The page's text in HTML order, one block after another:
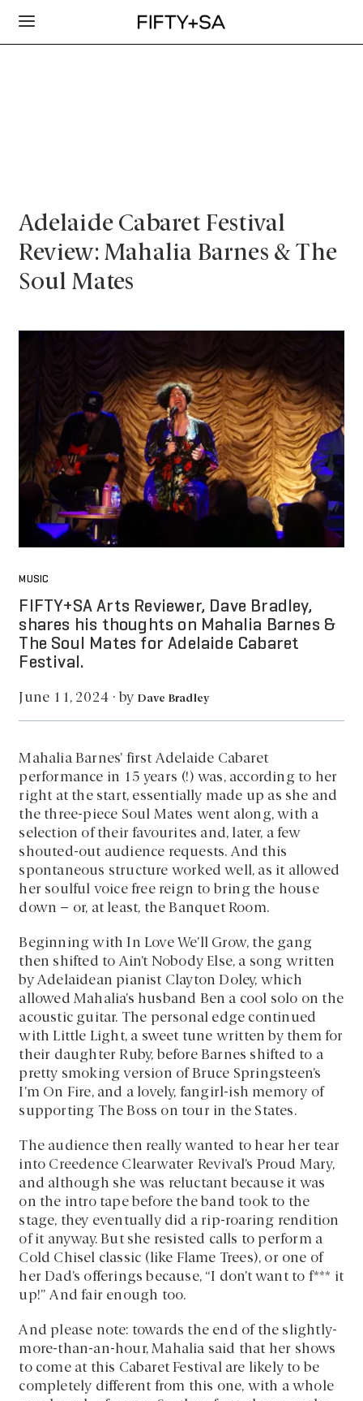
Adelaide Cabaret Festival
Review: Mahalia Barnes & The
Soul Mates
MUSIC
FIFTY+SA Arts Reviewer, Dave Bradley,
shares his thoughts on Mahalia Barnes &
The Soul Mates for Adelaide Cabaret
Festival.
June 11, 2024 · by Dave Bradley
Mahalia Barnes’ first Adelaide Cabaret
performance in 15 years (!) was, according to her
right at the start, essentially made up as she and
the three-piece Soul Mates went along, with a
selection of their favourites and, later, a few
shouted-out audience requests. And this
spontaneous structure worked well, as it allowed
her soulful voice free reign to bring the house
down – or, at least, the Banquet Room.
Beginning with In Love We’ll Grow, the gang
then shifted to Ain’t Nobody Else, a song written
by Adelaidean pianist Clayton Doley, which
allowed Mahalia’s husband Ben a cool solo on the
acoustic guitar. The personal edge continued
with Little Light, a sweet tune written by them for
their daughter Ruby, before Barnes shifted to a
pretty smoking version of Bruce Springsteen’s
I’m On Fire, and a lovely, fangirl-ish memory of
supporting The Boss on tour in the States.
The audience then really wanted to hear her tear
into Creedence Clearwater Revival’s Proud Mary,
and although she was reluctant because it was
on the intro tape before the band took to the
stage, they eventually did a rip-roaring rendition
of it anyway. But she resisted calls to perform a
Cold Chisel classic (like Flame Trees), or one of
her Dad’s offerings because, “I don’t want to f*** it
up!” And fair enough too.
And please note: towards the end of the slightly-
more-than-an-hour, Mahalia said that her shows
to come at this Cabaret Festival are likely to be
completely different from this one, with a whole